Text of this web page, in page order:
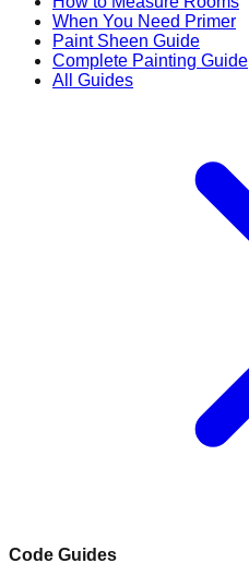
When You Need Primer
Paint Sheen Guide
Complete Painting Guide
All Guides
Code Guides